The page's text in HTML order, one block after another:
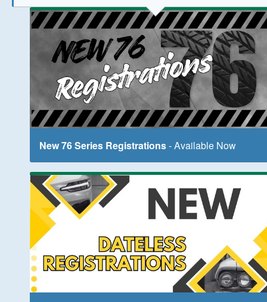
New 76 Series Registrations- Available Now